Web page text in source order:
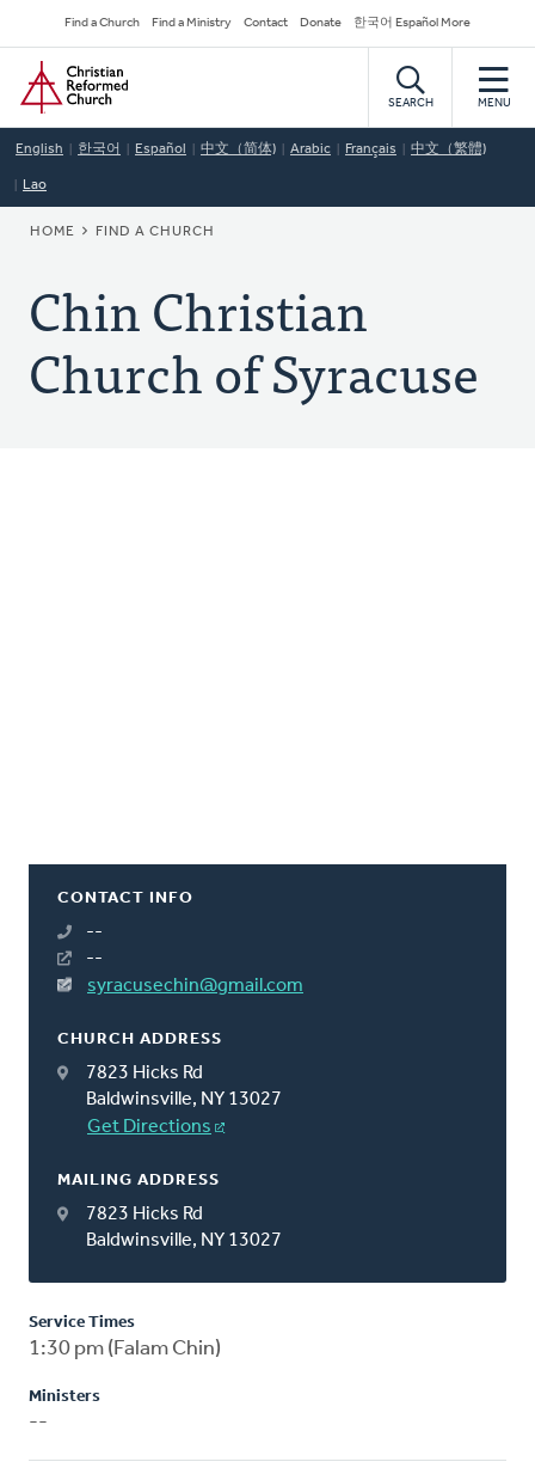
to
main
content
Secondary
Navigation
Find a Church Find a Ministry Contact Donate 한국어 Español More
Home
SEARCH MENU
English 한국어 Español 中文（简体) Arabic Français 中文（繁體)
Lao
BREADCRUMB
HOME FIND A CHURCH
Chin Christian
Church of Syracuse
CONTACT INFO
--
--
syracusechin@gmail.com
CHURCH ADDRESS
7823 Hicks Rd
Baldwinsville, NY 13027
Get Directions
MAILING ADDRESS
7823 Hicks Rd
Baldwinsville, NY 13027
Service Times
1:30 pm (Falam Chin)
Ministers
--